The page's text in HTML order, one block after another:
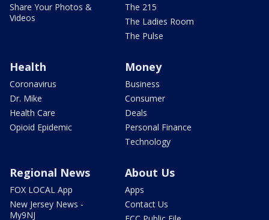
Share Your Photos &
Videos
The 215
The Ladies Room
The Pulse
Health
Coronavirus
Dr. Mike
Health Care
Opioid Epidemic
Money
Business
Consumer
Deals
Personal Finance
Technology
Regional News
FOX LOCAL App
New Jersey News -
My9NJ
About Us
Apps
Contact Us